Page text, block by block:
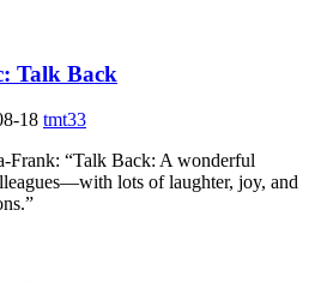
Talk Back
18 tmt33
Frank: “Talk Back: A wonderful
lots of laughter, joy, and